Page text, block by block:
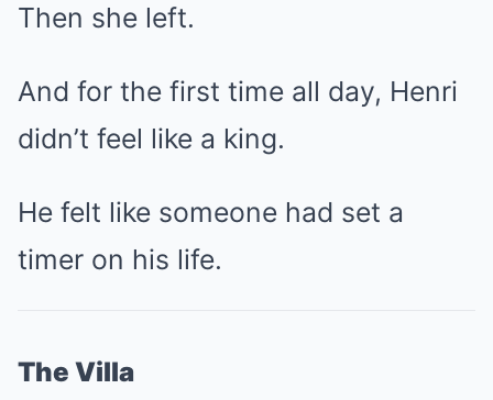
Then she left.
And for the first time all day, Henri
didn’t feel like a king.
He felt like someone had set a
timer on his life.
The Villa